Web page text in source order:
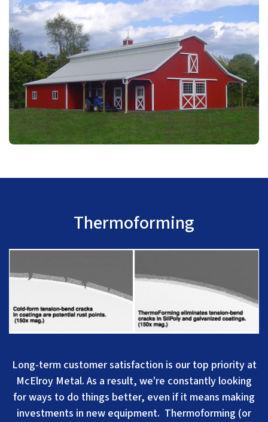
Thermoforming
Long-term customer satisfaction is our top priority at
McElroy Metal. As a result, we're constantly looking
for ways to do things better, even if it means making
investments in new equipment. Thermoforming (or